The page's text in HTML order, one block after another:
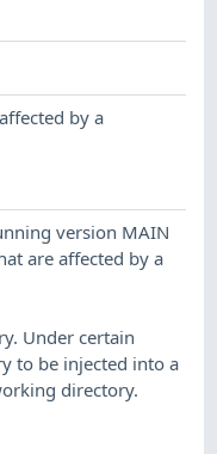
by a
version MAIN
are affected by a
Under certain
to be injected into a
directory.